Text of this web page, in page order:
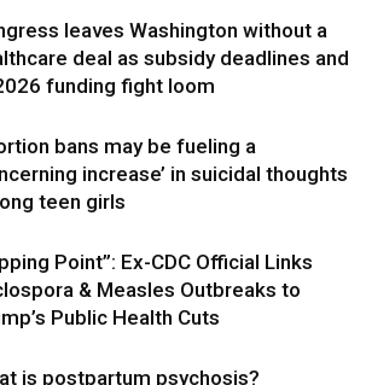
leaves Washington without a
deal as subsidy deadlines and
funding fight loom
bans may be fueling a
increase’ in suicidal thoughts
teen girls
Point”: Ex-CDC Official Links
& Measles Outbreaks to
Public Health Cuts
is postpartum psychosis?